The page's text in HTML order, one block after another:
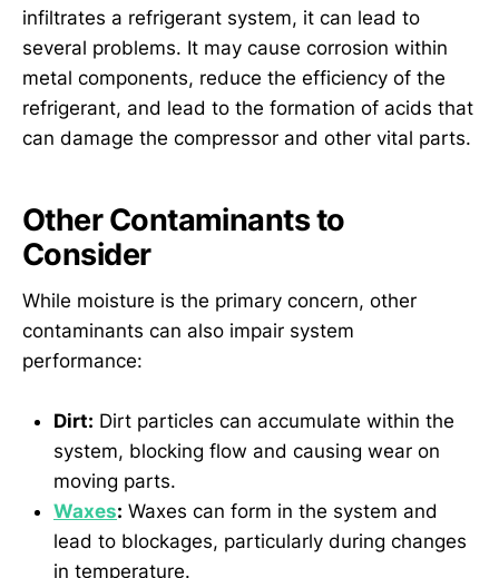
infiltrates a refrigerant system, it can lead to
several problems. It may cause corrosion within
metal components, reduce the efficiency of the
refrigerant, and lead to the formation of acids that
can damage the compressor and other vital parts.
Other Contaminants to
Consider
While moisture is the primary concern, other
contaminants can also impair system
performance:
Dirt: Dirt particles can accumulate within the
system, blocking flow and causing wear on
moving parts.
Waxes: Waxes can form in the system and
lead to blockages, particularly during changes
in temperature.